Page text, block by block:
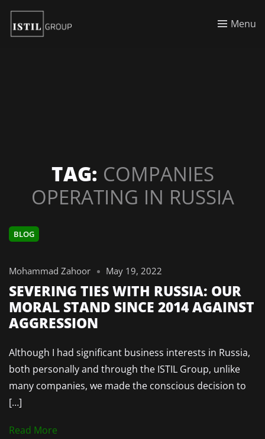
Menu
TAG: COMPANIES
OPERATING IN RUSSIA
BLOG
Mohammad Zahoor May 19, 2022
SEVERING TIES WITH RUSSIA: OUR
MORAL STAND SINCE 2014 AGAINST
AGGRESSION
Although I had significant business interests in Russia,
both personally and through the ISTIL Group, unlike
many companies, we made the conscious decision to
[…]
Read More